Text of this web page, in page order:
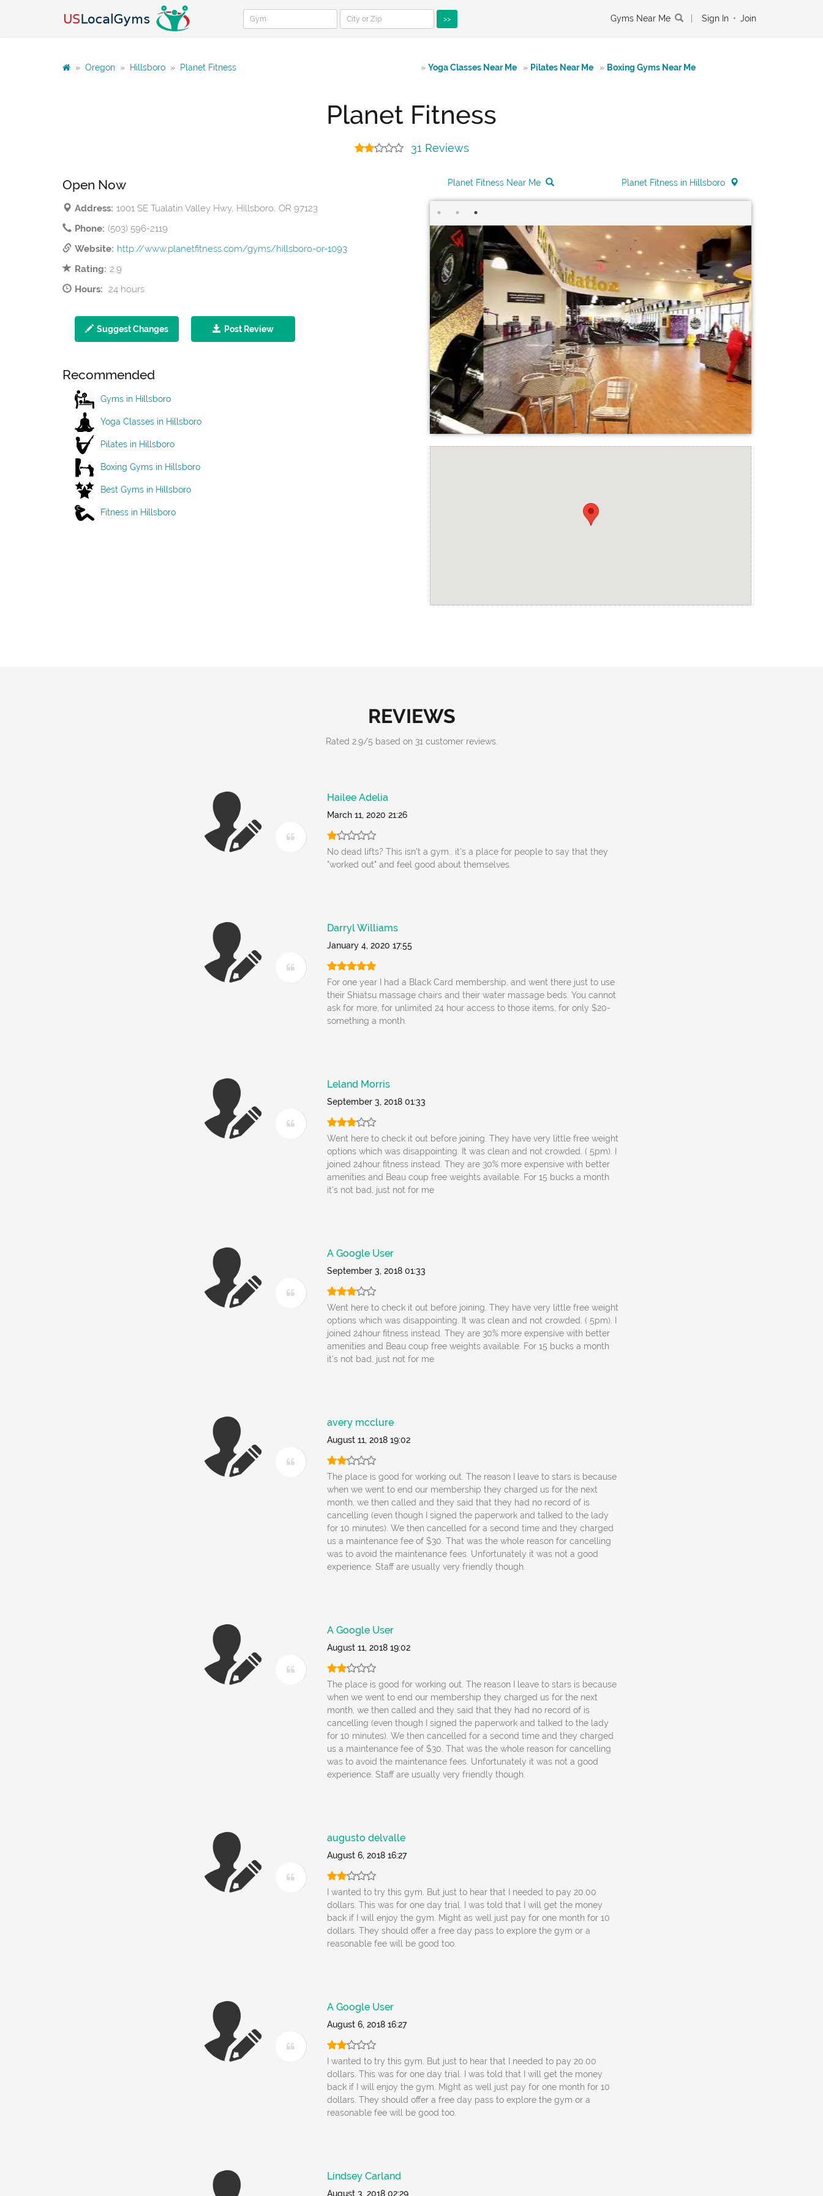
>> Gyms Near Me Sign In • Join
» Oregon » Hillsboro » Planet Fitness » Yoga Classes Near Me » Pilates Near Me » Boxing Gyms Near Me
Planet Fitness
31 Reviews
Open Now
Address: 1001 SE Tualatin Valley Hwy, Hillsboro, OR 97123
Phone: (503) 596-2119
Website: http://www.planetfitness.com/gyms/hillsboro-or-1093
Rating: 2.9
Hours: 24 hours
Suggest Changes Post Review
Recommended
Gyms in Hillsboro
Yoga Classes in Hillsboro
Pilates in Hillsboro
Boxing Gyms in Hillsboro
Best Gyms in Hillsboro
Fitness in Hillsboro
Planet Fitness Near Me Planet Fitness in Hillsboro
REVIEWS
Rated 2.9/5 based on 31 customer reviews.
Hailee Adelia
March 11, 2020 21:26
No dead lifts? This isn't a gym.. it's a place for people to say that they
"worked out" and feel good about themselves.
Darryl Williams
January 4, 2020 17:55
For one year I had a Black Card membership, and went there just to use
their Shiatsu massage chairs and their water massage beds. You cannot
ask for more, for unlimited 24 hour access to those items, for only $20-
something a month.
Leland Morris
September 3, 2018 01:33
Went here to check it out before joining. They have very little free weight
options which was disappointing. It was clean and not crowded. ( 5pm). I
joined 24hour fitness instead. They are 30% more expensive with better
amenities and Beau coup free weights available. For 15 bucks a month
it's not bad, just not for me
A Google User
September 3, 2018 01:33
Went here to check it out before joining. They have very little free weight
options which was disappointing. It was clean and not crowded. ( 5pm). I
joined 24hour fitness instead. They are 30% more expensive with better
amenities and Beau coup free weights available. For 15 bucks a month
it's not bad, just not for me
avery mcclure
August 11, 2018 19:02
The place is good for working out. The reason I leave to stars is because
when we went to end our membership they charged us for the next
month, we then called and they said that they had no record of is
cancelling (even though I signed the paperwork and talked to the lady
for 10 minutes). We then cancelled for a second time and they charged
us a maintenance fee of $30. That was the whole reason for cancelling
was to avoid the maintenance fees. Unfortunately it was not a good
experience. Staff are usually very friendly though.
A Google User
August 11, 2018 19:02
The place is good for working out. The reason I leave to stars is because
when we went to end our membership they charged us for the next
month, we then called and they said that they had no record of is
cancelling (even though I signed the paperwork and talked to the lady
for 10 minutes). We then cancelled for a second time and they charged
us a maintenance fee of $30. That was the whole reason for cancelling
was to avoid the maintenance fees. Unfortunately it was not a good
experience. Staff are usually very friendly though.
augusto delvalle
August 6, 2018 16:27
I wanted to try this gym. But just to hear that I needed to pay 20.00
dollars. This was for one day trial. I was told that I will get the money
back if I will enjoy the gym. Might as well just pay for one month for 10
dollars. They should offer a free day pass to explore the gym or a
reasonable fee will be good too.
A Google User
August 6, 2018 16:27
I wanted to try this gym. But just to hear that I needed to pay 20.00
dollars. This was for one day trial. I was told that I will get the money
back if I will enjoy the gym. Might as well just pay for one month for 10
dollars. They should offer a free day pass to explore the gym or a
reasonable fee will be good too.
Lindsey Carland
August 3, 2018 02:29